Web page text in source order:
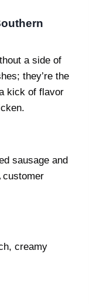
a side of
they’re the
kick of flavor
sausage and
customer
creamy